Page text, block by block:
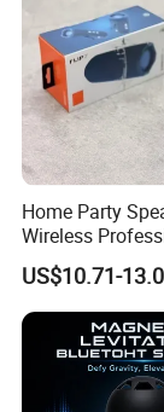
Express
DHL, TNT, or
Customized
Home Party
Wireless
Speaker Flip 7
US$10.71-